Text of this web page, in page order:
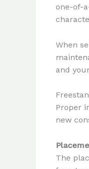
one-of-
When
and
Proper
new
The